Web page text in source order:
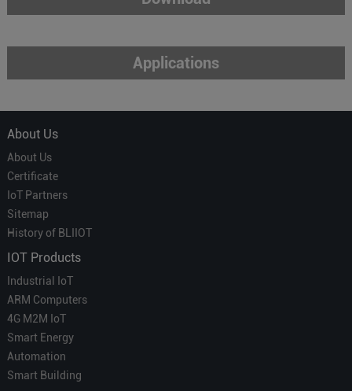
Applications
About Us
About Us
Certificate
IoT Partners
Sitemap
History of BLIIOT
IOT Products
Industrial IoT
ARM Computers
4G M2M IoT
Smart Energy
Automation
Smart Building